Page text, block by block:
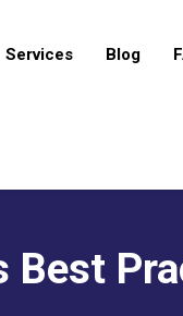
Services Blog
Best